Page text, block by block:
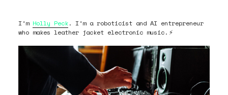
I’m Holly Peck. I’m a roboticist and AI entrepreneur
who makes leather jacket electronic music. ⚡